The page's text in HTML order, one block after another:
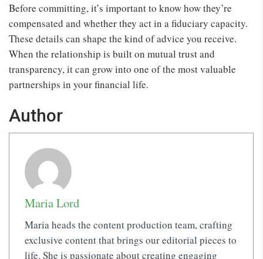
Before committing, it’s important to know how they’re
compensated and whether they act in a fiduciary capacity.
These details can shape the kind of advice you receive.
When the relationship is built on mutual trust and
transparency, it can grow into one of the most valuable
partnerships in your financial life.
Author
Maria Lord
Maria heads the content production team, crafting
exclusive content that brings our editorial pieces to
life. She is passionate about creating engaging